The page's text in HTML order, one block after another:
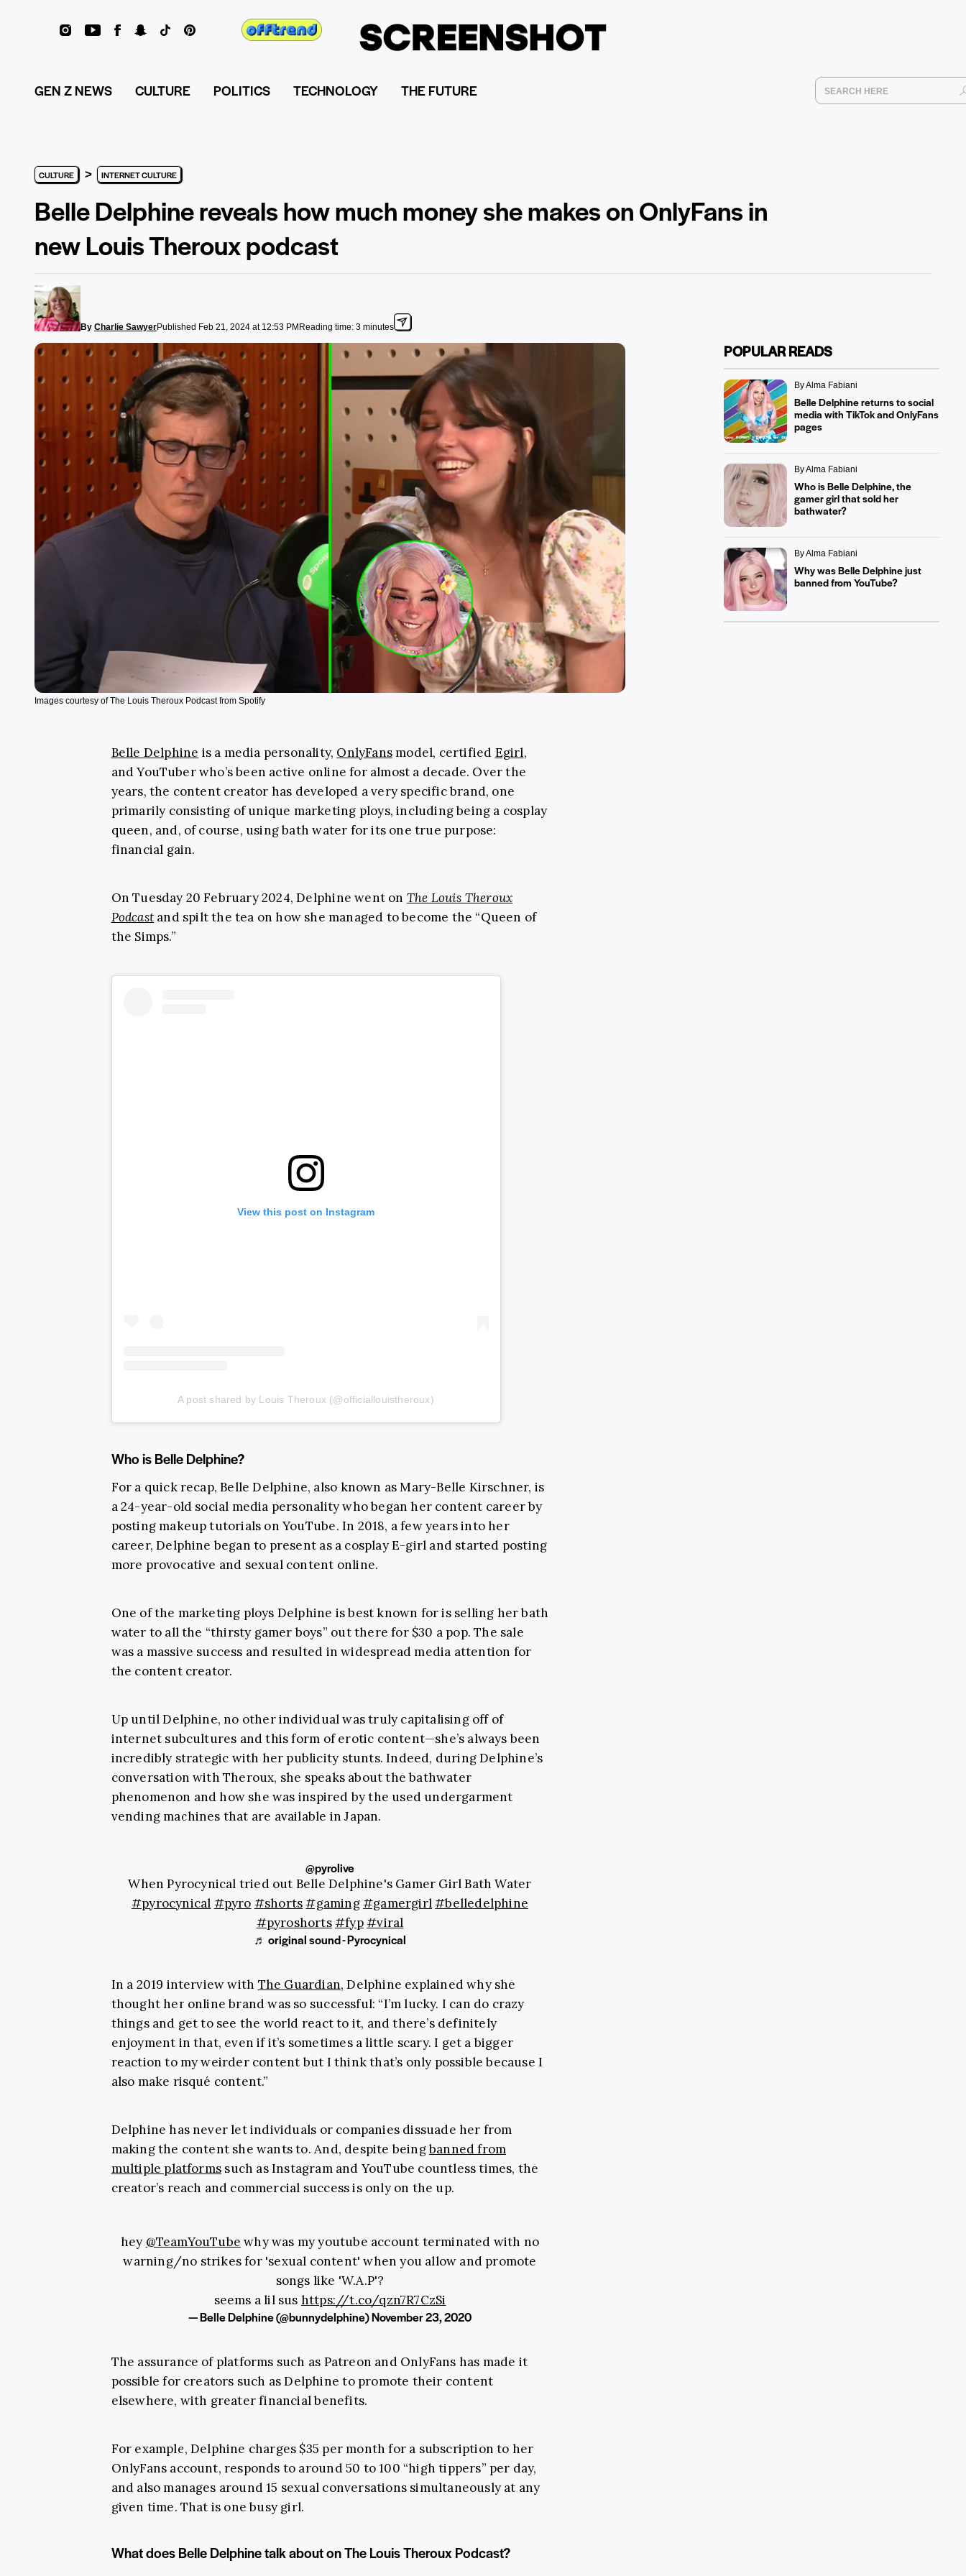
GEN Z NEWS CULTURE POLITICS TECHNOLOGY THE FUTURE
CULTURE > INTERNET CULTURE
Belle Delphine reveals how much money she makes on OnlyFans in
new Louis Theroux podcast
By Charlie SawyerPublished Feb 21, 2024 at 12:53 PM Reading time: 3 minutes
Images courtesy of The Louis Theroux Podcast from Spotify
Belle Delphine is a media personality, OnlyFansmodel, certified Egirl,
and YouTuber who’s been active online for almost a decade. Over the
years, the content creator has developed a very specific brand, one
primarily consisting of unique marketing ploys, including being a cosplay
queen, and, of course, using bath water for its one true purpose:
financial gain.
On Tuesday 20 February 2024, Delphine went on The Louis Theroux
Podcastand spilt the tea on how she managed to become the “Queen of
the Simps.”
View this post on Instagram
A post shared by Louis Theroux (@officiallouistheroux)
Who is Belle Delphine?
For a quick recap, Belle Delphine, also known as Mary-Belle Kirschner, is
a 24-year-old social media personality who began her content career by
posting makeup tutorials on YouTube. In 2018, a few years into her
career, Delphine began to present as a cosplay E-girl and started posting
more provocative and sexual content online.
One of the marketing ploys Delphine is best known for is selling her bath
water to all the “thirsty gamer boys” out there for $30 a pop. The sale
was a massive success and resulted in widespread media attention for
the content creator.
Up until Delphine, no other individual was truly capitalising off of
internet subcultures and this form of erotic content—she’s always been
incredibly strategic with her publicity stunts. Indeed, during Delphine’s
conversation with Theroux, she speaks about the bathwater
phenomenon and how she was inspired by the used undergarment
vending machines that are available in Japan.
@pyrolive
When Pyrocynical tried out Belle Delphine's Gamer Girl Bath Water
#pyrocynical #pyro #shorts#gaming#gamergirl#belledelphine
#pyroshorts#fyp#viral
♬ original sound - Pyrocynical
In a 2019 interview with The Guardian, Delphine explained why she
thought her online brand was so successful: “I’m lucky. I can do crazy
things and get to see the world react to it, and there’s definitely
enjoyment in that, even if it’s sometimes a little scary. I get a bigger
reaction to my weirder content but I think that’s only possible because I
also make risqué content.”
Delphine has never let individuals or companies dissuade her from
making the content she wants to. And, despite beingbanned from
multiple platforms such as Instagram and YouTube countless times, the
creator’s reach and commercial success is only on the up.
hey @TeamYouTube why was my youtube account terminated with no
warning/no strikes for 'sexual content' when you allow and promote
songs like 'W.A.P'?
seems a lil sus https://t.co/qzn7R7CzSi
— Belle Delphine (@bunnydelphine)November 23, 2020
The assurance of platforms such as Patreon and OnlyFans has made it
possible for creators such as Delphine to promote their content
elsewhere, with greater financial benefits.
For example, Delphine charges $35 per month for a subscription to her
OnlyFans account, responds to around 50 to 100 “high tippers” per day,
and also manages around 15 sexual conversations simultaneously at any
given time. That is one busy girl.
What does Belle Delphine talk about on The Louis Theroux Podcast?
POPULAR READS
By Alma Fabiani
Belle Delphine returns to social
media with TikTok and OnlyFans
pages
By Alma Fabiani
Who is Belle Delphine, the
gamer girl that sold her
bathwater?
By Alma Fabiani
Why was Belle Delphine just
banned from YouTube?